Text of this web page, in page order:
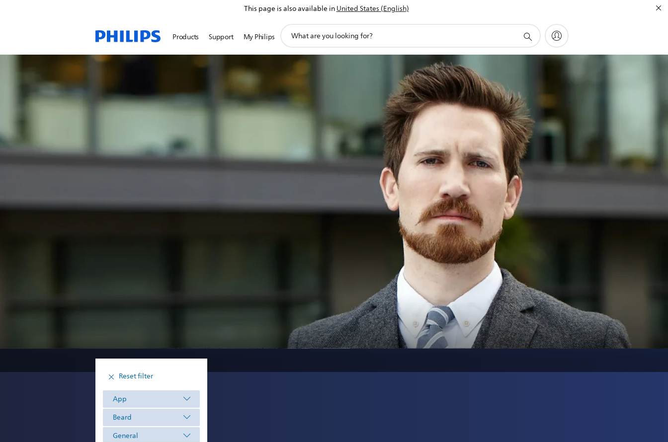
This page is also available inUnited States (English)
Products Support My Philips
search
Reset filter
App
Beard
General